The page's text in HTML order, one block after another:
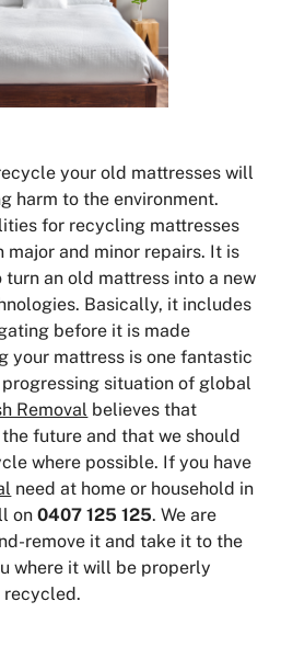
your old mattresses will
harm to the environment.
for recycling mattresses
and minor repairs. It is
an old mattress into a new
Basically, it includes
before it is made
your mattress is one fantastic
situation of global
Removal believes that
future and that we should
where possible. If you have
need at home or household in
on0407 125 125. We are
remove it and take it to the
where it will be properly
recycled.